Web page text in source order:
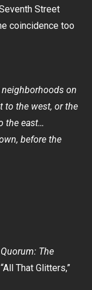
Street
coincidence too
on
to the west, or the
the east…
before the
Quorum: The
That Glitters,”